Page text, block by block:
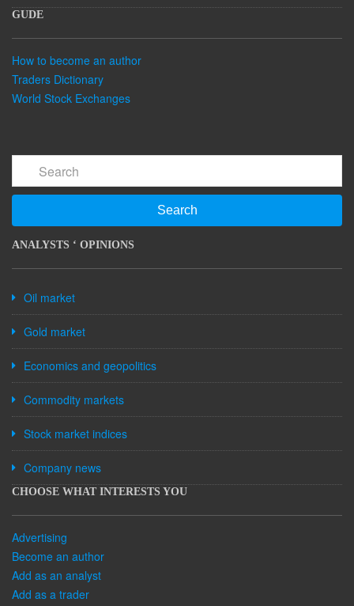
GUDE
How to become an author
Traders Dictionary
World Stock Exchanges
Search
ANALYSTS ‘ OPINIONS
Oil market
Gold market
Economics and geopolitics
Commodity markets
Stock market indices
Company news
CHOOSE WHAT INTERESTS YOU
Advertising
Become an author
Add as an analyst
Add as a trader